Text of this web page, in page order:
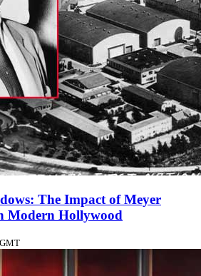
The Impact of Meyer
Modern Hollywood